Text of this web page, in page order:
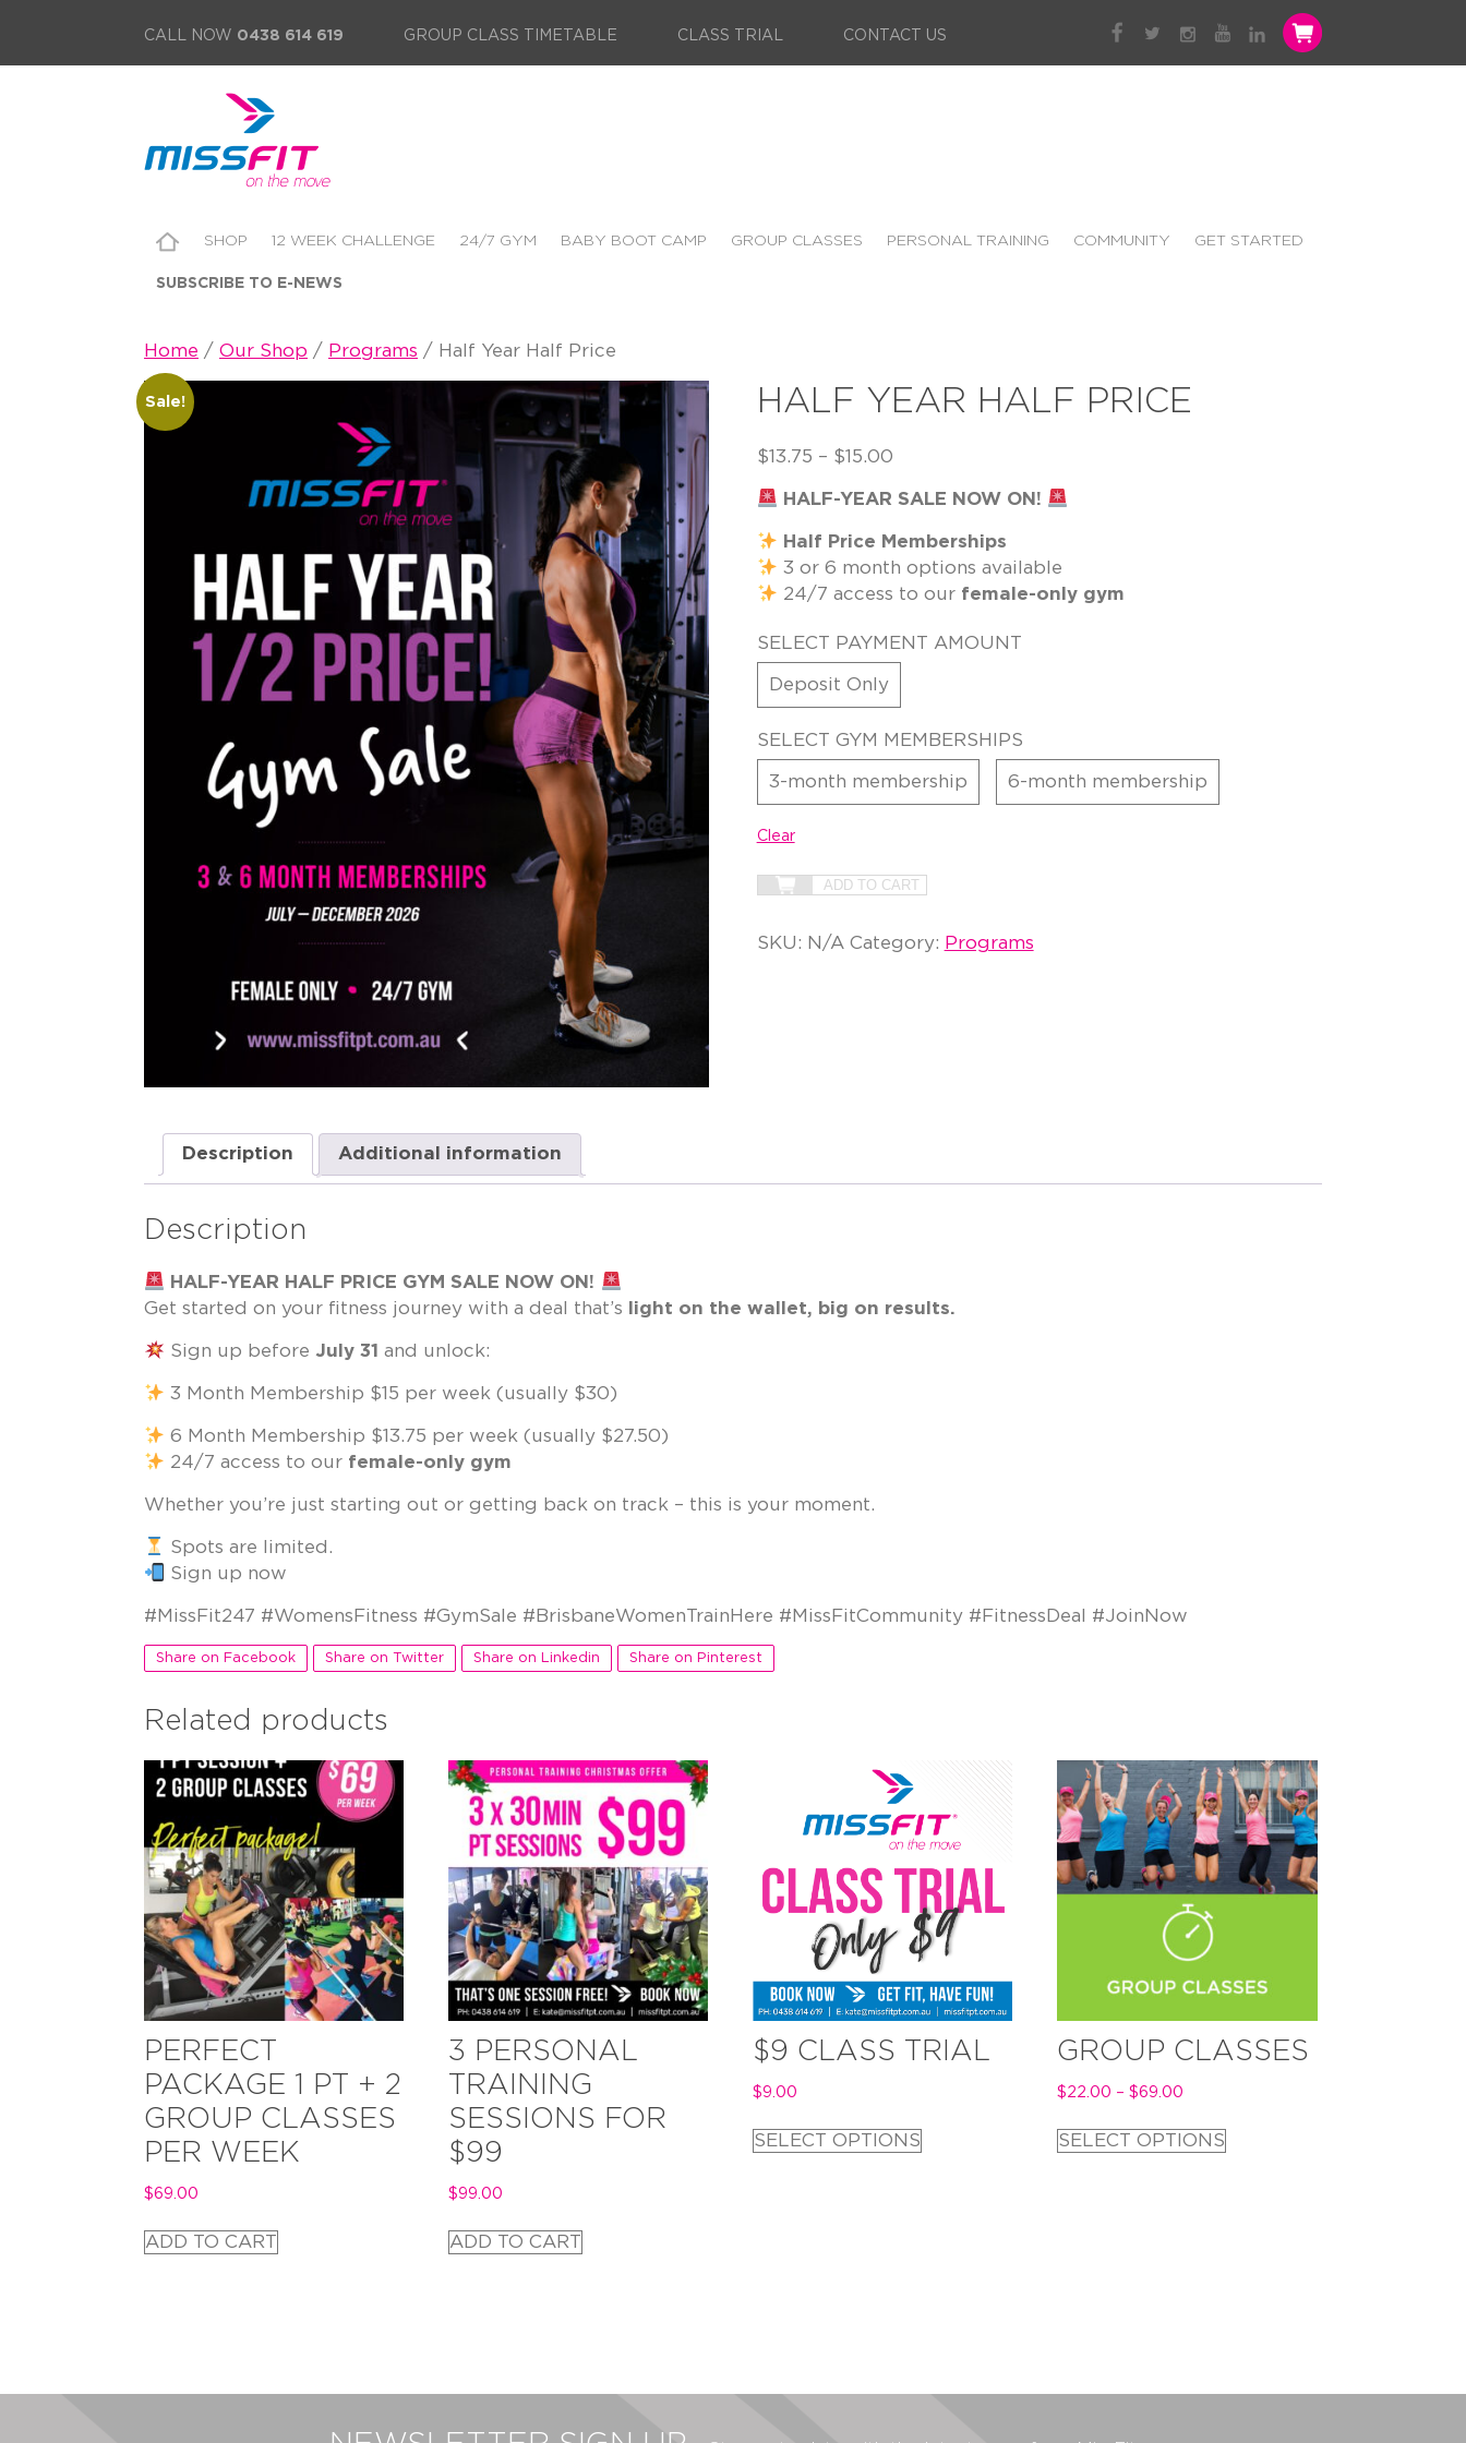
CALL NOW 0438 614 619 GROUP CLASS TIMETABLE CLASS TRIAL CONTACT US
SHOP 12 WEEK CHALLENGE 24/7 GYM BABY BOOT CAMP GROUP CLASSES PERSONAL TRAINING COMMUNITY GET STARTED
SUBSCRIBE TO E-NEWS
Home / Our Shop / Programs / Half Year Half Price
Sale! HALF YEAR HALF PRICE
$13.75 – $15.00
HALF-YEAR SALE NOW ON!
Half Price Memberships
3 or 6 month options available
24/7 access to our female-only gym
SELECT PAYMENT AMOUNT
Deposit Only
SELECT GYM MEMBERSHIPS
3-month membership 6-month membership
Clear
ADD TO CART
SKU: N/A Category: Programs
Description Additional information
Description
HALF-YEAR HALF PRICE GYM SALE NOW ON!
Get started on your fitness journey with a deal that’s
light on the wallet, big on results.
Sign up before July 31 and unlock:
3 Month Membership $15 per week (usually $30)
6 Month Membership $13.75 per week (usually $27.50)
24/7 access to our female-only gym
Whether you’re just starting out or getting back on track – this is your moment.
Spots are limited.
Sign up now
#MissFit247 #WomensFitness #GymSale #BrisbaneWomenTrainHere #MissFitCommunity #FitnessDeal #JoinNow
Share on Facebook Share on Twitter Share on Linkedin Share on Pinterest
Related products
PERFECT
PACKAGE 1 PT + 2
GROUP CLASSES
PER WEEK
$69.00
ADD TO CART
3 PERSONAL
TRAINING
SESSIONS FOR
$99
$99.00
ADD TO CART
$9 CLASS TRIAL
$9.00
SELECT OPTIONS
GROUP CLASSES
$22.00 – $69.00
SELECT OPTIONS